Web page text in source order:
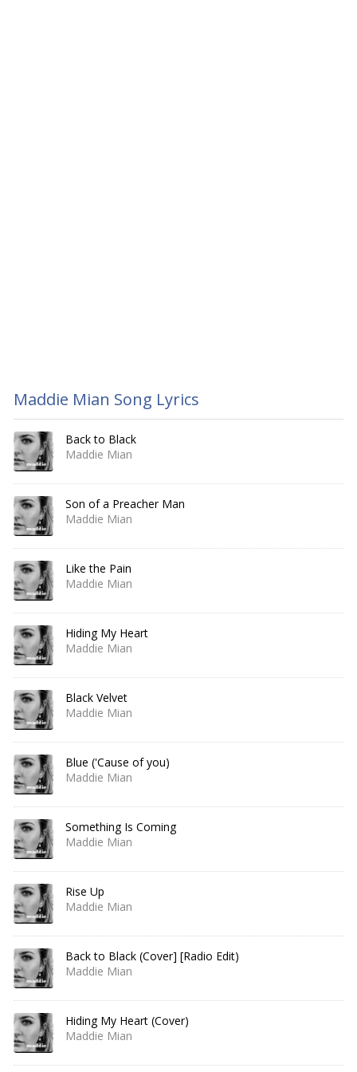
Maddie Mian Song Lyrics
Back to Black
Maddie Mian
Son of a Preacher Man
Maddie Mian
Like the Pain
Maddie Mian
Hiding My Heart
Maddie Mian
Black Velvet
Maddie Mian
Blue ('Cause of you)
Maddie Mian
Something Is Coming
Maddie Mian
Rise Up
Maddie Mian
Back to Black (Cover] [Radio Edit)
Maddie Mian
Hiding My Heart (Cover)
Maddie Mian